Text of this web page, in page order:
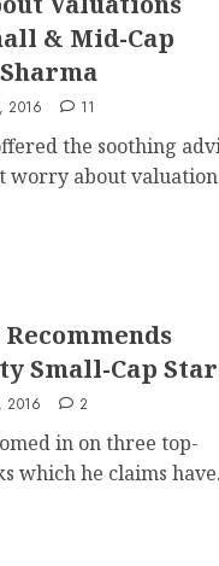
& Mid-Cap
2016 11
the soothing
worry about
Small-Cap
2016 2
in on three top-
which he claims